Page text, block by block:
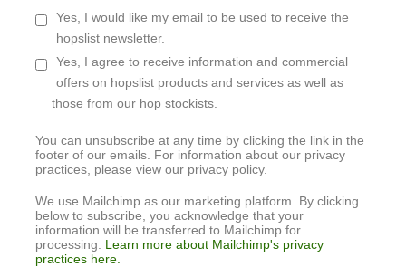
Yes, I would like my email to be used to receive the
hopslist newsletter.
Yes, I agree to receive information and commercial
offers on hopslist products and services as well as
those from our hop stockists.
You can unsubscribe at any time by clicking the link in the
footer of our emails. For information about our privacy
practices, please view our privacy policy.
We use Mailchimp as our marketing platform. By clicking
below to subscribe, you acknowledge that your
information will be transferred to Mailchimp for
processing. Learn more about Mailchimp's privacy
practices here.